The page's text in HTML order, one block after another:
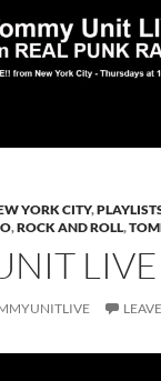
YORK CITY,
,ROCK AND ROLL,